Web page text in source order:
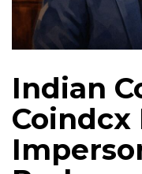
Indian
Coindcx